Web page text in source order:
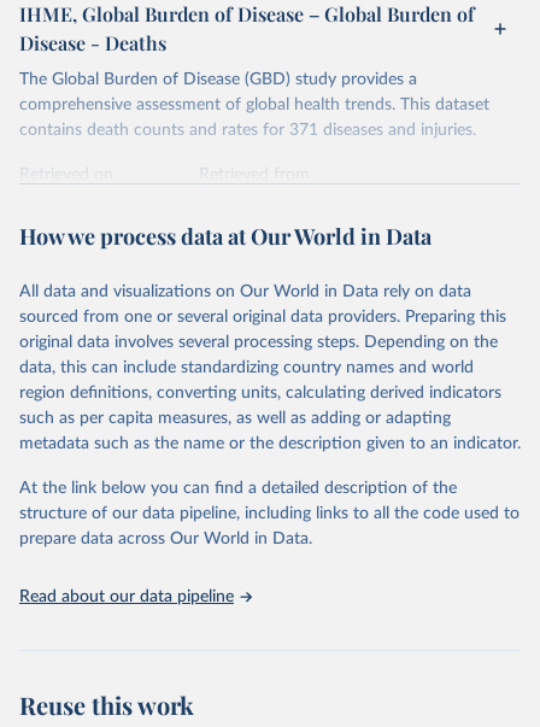
IHME, Global Burden of Disease – Global Burden of
Disease - Deaths
The Global Burden of Disease (GBD) study provides a
comprehensive assessment of global health trends. This dataset
contains death counts and rates for 371 diseases and injuries.
Retrieved on
Retrieved from
Citation
prior to any processing or adaptation by Our World in Data.
data downloaded from this page, please use the suggested citation
given in Reuse This Work below.
"Global Burden of Disease Collaborative Network.
Global Burden of Disease Study 2023 (GBD 2023).
Seattle, United States: Institute for Health Metrics
https://vizhub.healthdata.org/gbd-results/ ."
How we process data at Our World in Data
All data and visualizations on Our World in Data rely on data
sourced from one or several original data providers. Preparing this
original data involves several processing steps. Depending on the
data, this can include standardizing country names and world
region definitions, converting units, calculating derived indicators
such as per capita measures, as well as adding or adapting
metadata such as the name or the description given to an indicator.
At the link below you can find a detailed description of the
structure of our data pipeline, including links to all the code used to
prepare data across Our World in Data.
Read about our data pipeline
Reuse this work